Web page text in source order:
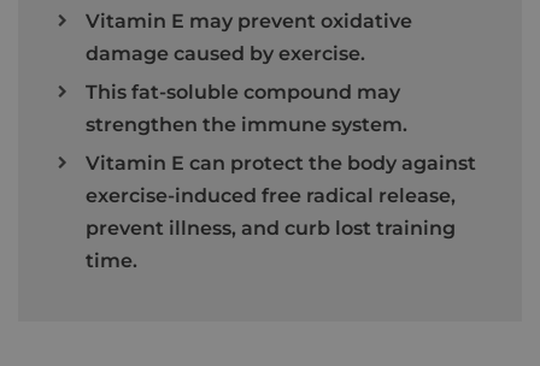
Vitamin E may prevent oxidative
damage caused by exercise.
This fat-soluble compound may
strengthen the immune system.
Vitamin E can protect the body against
exercise-induced free radical release,
prevent illness, and curb lost training
time.